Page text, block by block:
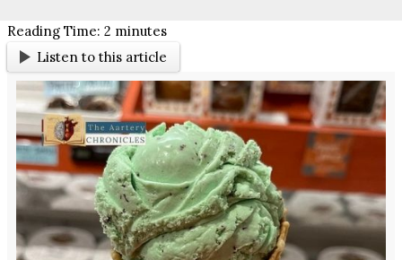
Reading Time:2 minutes
Listen to this article